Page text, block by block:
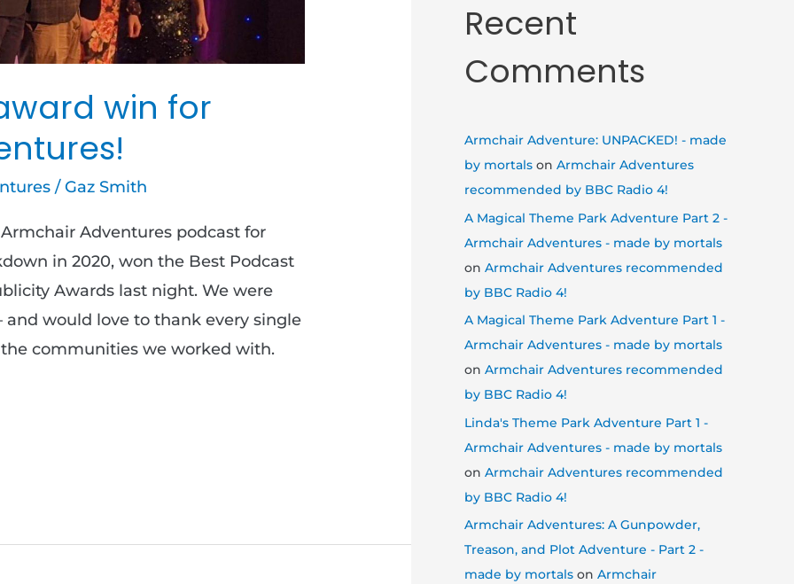
win for
/Gaz Smith
Adventures podcast for
in 2020, won the Best Podcast
Awards last night. We were
would love to thank every single
communities we worked with.
Recent
Comments
Armchair Adventure: UNPACKED! - made
by mortals on Armchair Adventures
recommended by BBC Radio 4!
A Magical Theme Park Adventure Part 2 -
Armchair Adventures - made by mortals
on Armchair Adventures recommended
by BBC Radio 4!
A Magical Theme Park Adventure Part 1 -
Armchair Adventures - made by mortals
on Armchair Adventures recommended
by BBC Radio 4!
Linda's Theme Park Adventure Part 1 -
Armchair Adventures - made by mortals
on Armchair Adventures recommended
by BBC Radio 4!
Armchair Adventures: A Gunpowder,
Treason, and Plot Adventure - Part 2 -
made by mortals on Armchair